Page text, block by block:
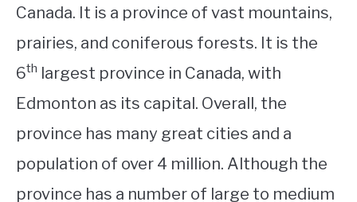
Canada. It is a province of vast mountains,
prairies, and coniferous forests. It is the
6th largest province in Canada, with
Edmonton as its capital. Overall, the
province has many great cities and a
population of over 4 million. Although the
province has a number of large to medium